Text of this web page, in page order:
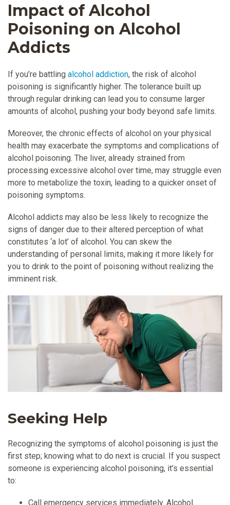
Impact of Alcohol
Poisoning on Alcohol
Addicts
If you’re battling alcohol addiction, the risk of alcohol
poisoning is significantly higher. The tolerance built up
through regular drinking can lead you to consume larger
amounts of alcohol, pushing your body beyond safe limits.
Moreover, the chronic effects of alcohol on your physical
health may exacerbate the symptoms and complications of
alcohol poisoning. The liver, already strained from
processing excessive alcohol over time, may struggle even
more to metabolize the toxin, leading to a quicker onset of
poisoning symptoms.
Alcohol addicts may also be less likely to recognize the
signs of danger due to their altered perception of what
constitutes ‘a lot’ of alcohol. You can skew the
understanding of personal limits, making it more likely for
you to drink to the point of poisoning without realizing the
imminent risk.
Seeking Help
Recognizing the symptoms of alcohol poisoning is just the
first step; knowing what to do next is crucial. If you suspect
someone is experiencing alcohol poisoning, it’s essential
to:
Call emergency services immediately. Alcohol